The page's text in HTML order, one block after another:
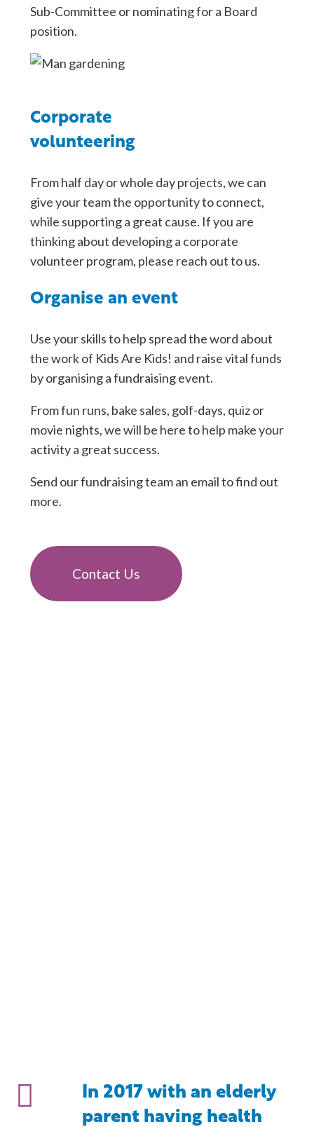
Sub-Committee or nominating for a Board
position.
Corporate
volunteering
From half day or whole day projects, we can
give your team the opportunity to connect,
while supporting a great cause. If you are
thinking about developing a corporate
volunteer program, please reach out to us.
Organise an event
Use your skills to help spread the word about
the work of Kids Are Kids! and raise vital funds
by organising a fundraising event.
From fun runs, bake sales, golf-days, quiz or
movie nights, we will be here to help make your
activity a great success.
Send our fundraising team an email to find out
more.
Contact Us
In 2017 with an elderly
parent having health